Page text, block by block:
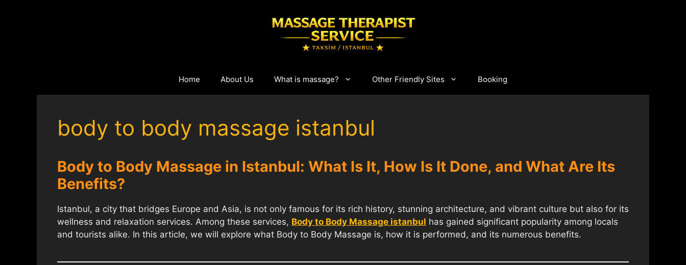
Home About Us What is massage? Other Friendly Sites Booking
body to body massage istanbul
Body to Body Massage in Istanbul: What Is It, How Is It Done, and What Are Its
Benefits?
Istanbul, a city that bridges Europe and Asia, is not only famous for its rich history, stunning architecture, and vibrant culture but also for its
wellness and relaxation services. Among these services, Body to Body Massage istanbul has gained significant popularity among locals
and tourists alike. In this article, we will explore what Body to Body Massage is, how it is performed, and its numerous benefits.